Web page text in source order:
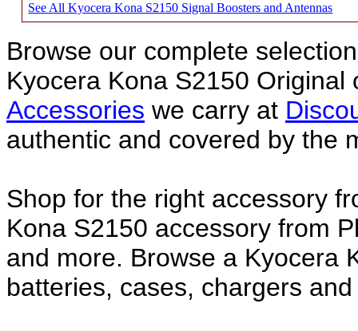
See All Kyocera Kona S2150 Signal Boosters and Antennas
Browse our complete
Kyocera Kona S2150
Accessories we carry at
authentic and covered by the
Shop for the right accessory
Kona S2150 accessory from
and more. Browse a Kyocera
batteries, cases, chargers